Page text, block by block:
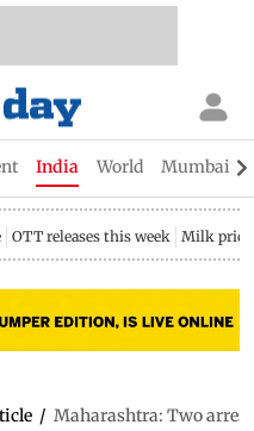
India World Mumbai
OTT releases this week Milk price
/ Maharashtra: Two